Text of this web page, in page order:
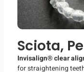
Sciota,
Invisalign® clear
for straightening